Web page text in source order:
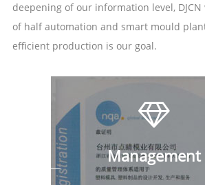
deepening of our information level,
of half automation and smart mould
efficient production is our goal.
Management